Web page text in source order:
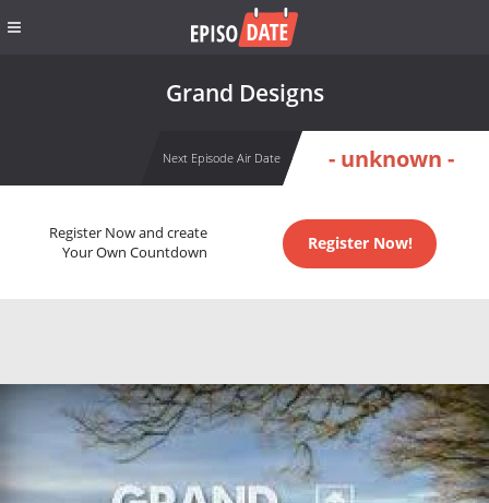
Grand Designs
Next Episode Air Date - unknown -
Register Now and create
Your Own Countdown
Register Now!